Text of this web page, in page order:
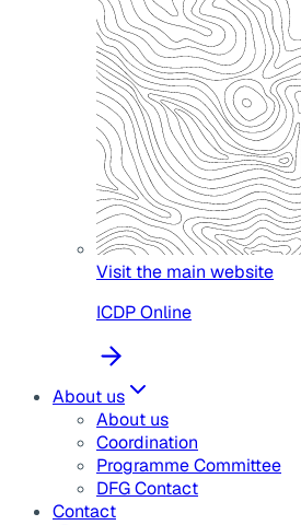
Visit the main website
ICDP Online
About us
About us
Coordination
Programme Committee
DFG Contact
Contact